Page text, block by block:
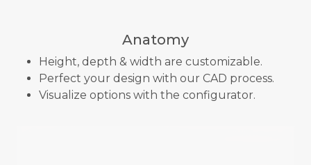
Anatomy
Height, depth & width are customizable.
Perfect your design with our CAD process.
Visualize options with the configurator.